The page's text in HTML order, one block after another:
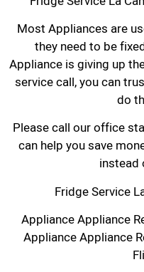
Most Appliances are
they need to be
Appliance is giving up
service call, you can
do
Please call our office
can help you save
instead
Fridge Service
Appliance Appliance
Appliance Appliance